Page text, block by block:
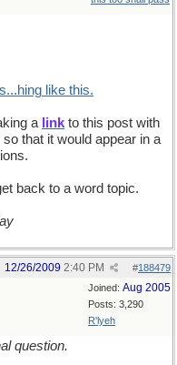
like this.
a link to this post with
that it would appear in a
back to a word topic.
#188479
12/26/2009 2:40 PM
Joined: Aug 2005
Posts: 3,290
R'lyeh
question.